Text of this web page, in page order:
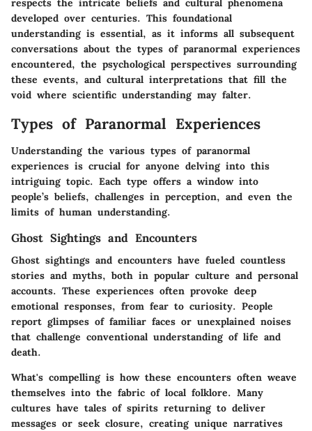
respects the intricate beliefs and cultural phenomena
developed over centuries. This foundational
understanding is essential, as it informs all subsequent
conversations about the types of paranormal experiences
encountered, the psychological perspectives surrounding
these events, and cultural interpretations that fill the
void where scientific understanding may falter.
Types of Paranormal Experiences
Understanding the various types of paranormal
experiences is crucial for anyone delving into this
intriguing topic. Each type offers a window into
people’s beliefs, challenges in perception, and even the
limits of human understanding.
Ghost Sightings and Encounters
Ghost sightings and encounters have fueled countless
stories and myths, both in popular culture and personal
accounts. These experiences often provoke deep
emotional responses, from fear to curiosity. People
report glimpses of familiar faces or unexplained noises
that challenge conventional understanding of life and
death.
What's compelling is how these encounters often weave
themselves into the fabric of local folklore. Many
cultures have tales of spirits returning to deliver
messages or seek closure, creating unique narratives